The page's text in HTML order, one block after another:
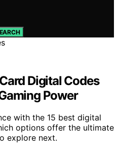
Digital Codes
Power
with the 15 best digital
options offer the ultimate
explore next.